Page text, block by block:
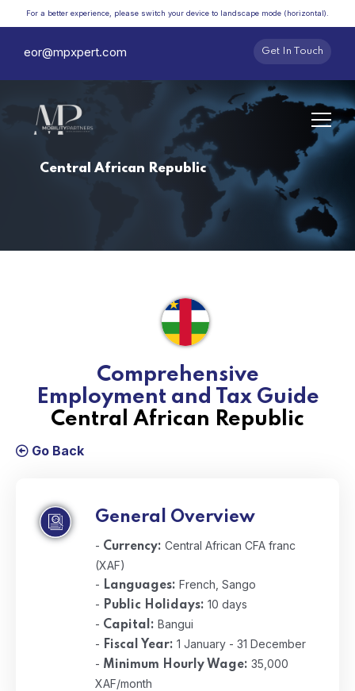
For a better experience, please switch your device to landscape mode (horizontal).
eor@mpxpert.com Get In Touch
Central African Republic
Comprehensive
Employment and Tax Guide
Central African Republic
Go Back
General Overview
- Currency: Central African CFA franc
(XAF)
- Languages: French, Sango
- Public Holidays: 10 days
- Capital: Bangui
- Fiscal Year: 1 January - 31 December
- Minimum Hourly Wage: 35,000
XAF/month